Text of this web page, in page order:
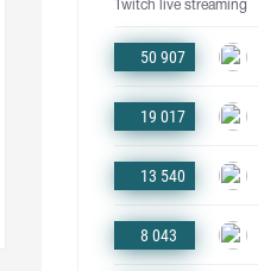
Twitch live streaming
50 907
19 017
13 540
8 043